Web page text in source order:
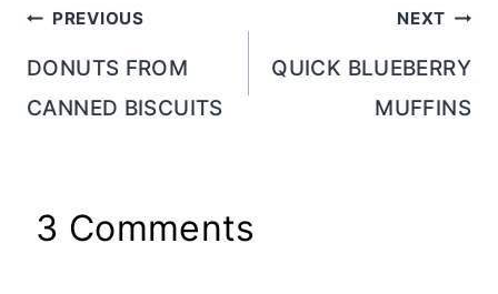
Post
navigation
PREVIOUS
DONUTS FROM
CANNED BISCUITS
NEXT
QUICK BLUEBERRY
MUFFINS
3 Comments